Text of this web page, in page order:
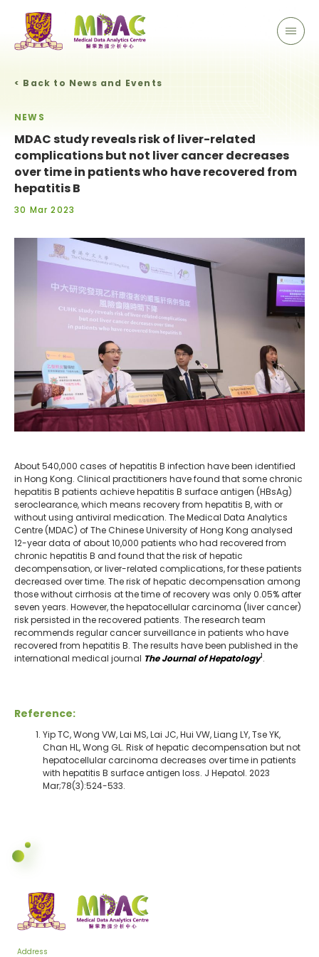
< Back to News and Events
NEWS
MDAC study reveals risk of liver-related
complications but not liver cancer decreases
over time in patients who have recovered from
hepatitis B
30 Mar 2023
About 540,000 cases of hepatitis B infection have been identified
in Hong Kong. Clinical practitioners have found that some chronic
hepatitis B patients achieve hepatitis B surface antigen (HBsAg)
seroclearance, which means recovery from hepatitis B, with or
without using antiviral medication. The Medical Data Analytics
Centre (MDAC) of The Chinese University of Hong Kong analysed
12-year data of about 10,000 patients who had recovered from
chronic hepatitis B and found that the risk of hepatic
decompensation, or liver-related complications, for these patients
decreased over time. The risk of hepatic decompensation among
those without cirrhosis at the time of recovery was only 0.05% after
seven years. However, the hepatocellular carcinoma (liver cancer)
risk persisted in the recovered patients. The research team
recommends regular cancer surveillance in patients who have
recovered from hepatitis B. The results have been published in the
international medical journal The Journal of Hepatology1.
Reference:
Yip TC, Wong VW, Lai MS, Lai JC, Hui VW, Liang LY, Tse YK,
Chan HL, Wong GL. Risk of hepatic decompensation but not
hepatocellular carcinoma decreases over time in patients
with hepatitis B surface antigen loss. J Hepatol. 2023
Mar;78(3):524-533.
Address